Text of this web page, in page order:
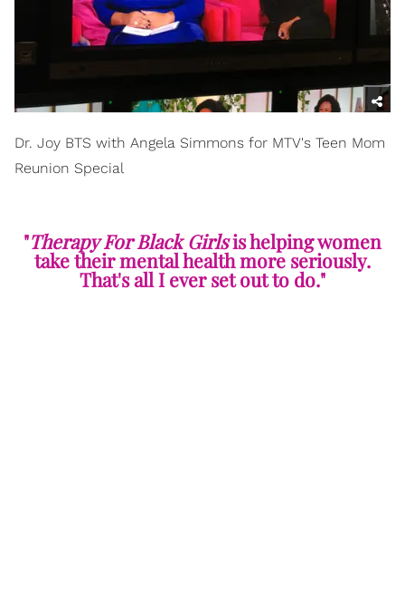
Dr. Joy BTS with Angela Simmons for MTV's Teen Mom
Reunion Special
"Therapy For Black Girlsis helping women
take their mental health more seriously.
That's all I ever set out to do."